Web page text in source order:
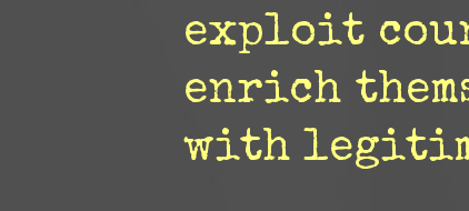
exploit
enrich
with